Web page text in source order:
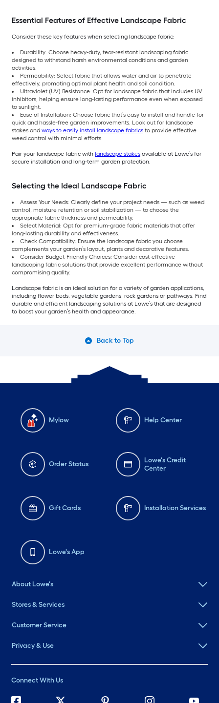
Essential Features of Effective Landscape Fabric
Consider these key features when selecting landscape fabric:
Durability: Choose heavy-duty, tear-resistant landscaping fabric
designed to withstand harsh environmental conditions and garden
activities.
Permeability: Select fabric that allows water and air to penetrate
effectively, promoting optimal plant health and soil condition.
Ultraviolet (UV) Resistance: Opt for landscape fabric that includes UV
inhibitors, helping ensure long-lasting performance even when exposed
to sunlight.
Ease of Installation: Choose fabric that’s easy to install and handle for
quick and hassle-free garden improvements. Look out for landscape
stakes and ways to easily install landscape fabrics to provide effective
weed control with minimal efforts.
Pair your landscape fabric with landscape stakes available at Lowe’s for
secure installation and long-term garden protection.
Selecting the Ideal Landscape Fabric
Assess Your Needs: Clearly define your project needs — such as weed
control, moisture retention or soil stabilization — to choose the
appropriate fabric thickness and permeability.
Select Material: Opt for premium-grade fabric materials that offer
long-lasting durability and effectiveness.
Check Compatibility: Ensure the landscape fabric you choose
complements your garden’s layout, plants and decorative features.
Consider Budget-Friendly Choices: Consider cost-effective
landscaping fabric solutions that provide excellent performance without
compromising quality.
Landscape fabric is an ideal solution for a variety of garden applications,
including flower beds, vegetable gardens, rock gardens or pathways. Find
durable and efficient landscaping solutions at Lowe’s that are designed
to boost your garden’s health and appearance.
Back to Top
Mylow Help Center
Order Status
Lowe's Credit
Center
Gift Cards Installation Services
Lowe's App
About Lowe's
Stores & Services
Customer Service
Privacy & Use
Connect With Us